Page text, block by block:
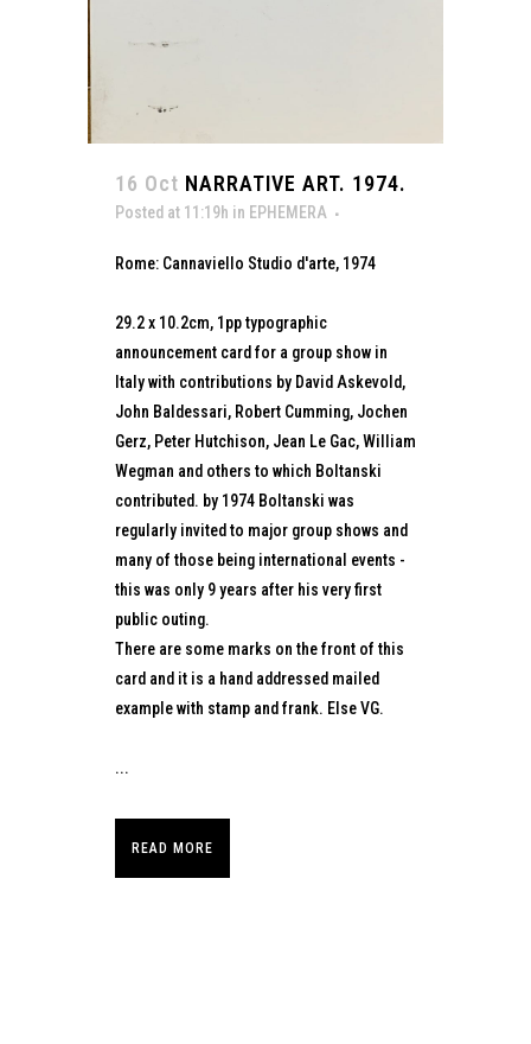
16 Oct NARRATIVE ART. 1974.
Posted at 11:19h in EPHEMERA
Rome: Cannaviello Studio d'arte, 1974
29.2 x 10.2cm, 1pp typographic
announcement card for a group show in
Italy with contributions by David Askevold,
John Baldessari, Robert Cumming, Jochen
Gerz, Peter Hutchison, Jean Le Gac, William
Wegman and others to which Boltanski
contributed. by 1974 Boltanski was
regularly invited to major group shows and
many of those being international events -
this was only 9 years after his very first
public outing.
There are some marks on the front of this
card and it is a hand addressed mailed
example with stamp and frank. Else VG.
...
READ MORE